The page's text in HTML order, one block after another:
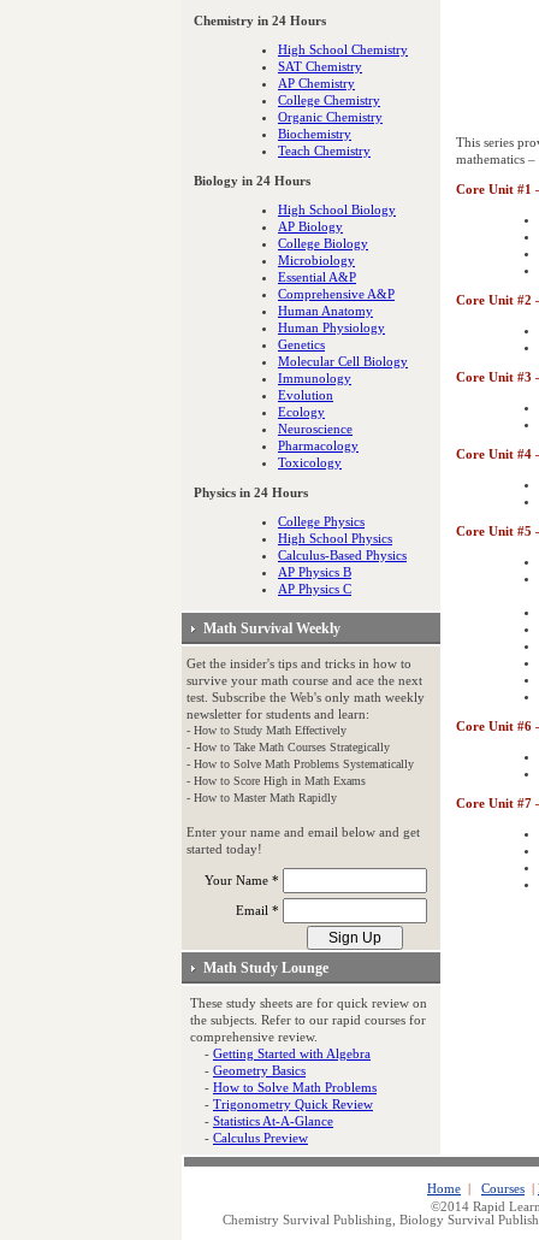
Chemistry in 24 Hours
High School Chemistry
SAT Chemistry
AP Chemistry
College Chemistry
Organic Chemistry
Biochemistry
Teach Chemistry
Biology in 24 Hours
High School Biology
AP Biology
College Biology
Microbiology
Essential A&P
Comprehensive A&P
Human Anatomy
Human Physiology
Genetics
Molecular Cell Biology
Immunology
Evolution
Ecology
Neuroscience
Pharmacology
Toxicology
Physics in 24 Hours
College Physics
High School Physics
Calculus-Based Physics
AP Physics B
AP Physics C
Math Survival Weekly
Get the insider's tips and tricks in how to
survive your math course and ace the next
test. Subscribe the Web's only math weekly
newsletter for students and learn:
- How to Study Math Effectively
- How to Take Math Courses Strategically
- How to Solve Math Problems Systematically
- How to Score High in Math Exams
- How to Master Math Rapidly
Enter your name and email below and get
started today!
Your Name *
Email *
Math Study Lounge
These study sheets are for quick review on
the subjects. Refer to our rapid courses for
comprehensive review.
- Getting Started with Algebra
- Geometry Basics
- How to Solve Math Problems
- Trigonometry Quick Review
- Statistics At-A-Glance
- Calculus Preview
This series
mathematics
Core Unit #1
Core Unit #2
Core Unit #3
Core Unit #4
Core Unit #5
Core Unit #6
Core Unit #7
Home | Courses |
©2014 Rapid
Chemistry Survival Publishing, Biology Survival